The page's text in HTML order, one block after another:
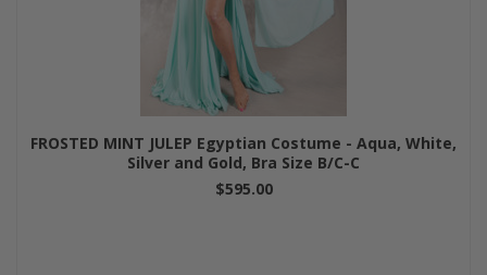
FROSTED MINT JULEP Egyptian Costume - Aqua, White,
Silver and Gold, Bra Size B/C-C
$595.00